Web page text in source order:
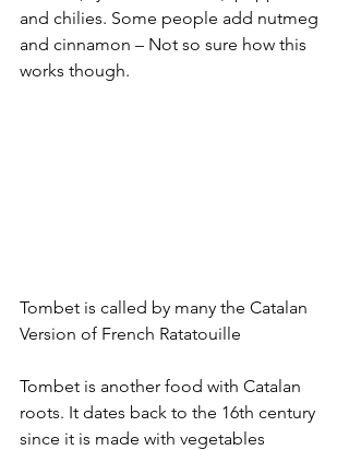
and chilies. Some people add nutmeg
and cinnamon – Not so sure how this
works though.
Tombet is called by many the Catalan
Version of French Ratatouille
Tombet is another food with Catalan
roots. It dates back to the 16th century
since it is made with vegetables